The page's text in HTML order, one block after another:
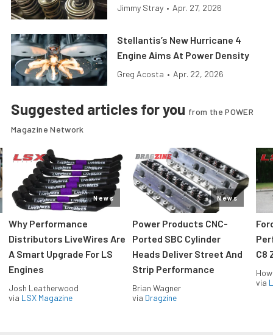
Jimmy Stray • Apr. 27, 2026
Stellantis’s New Hurricane 4
Engine Aims At Power Density
Greg Acosta • Apr. 22, 2026
Suggested articles for you from the POWER
Magazine Network
News
Why Performance
Distributors LiveWires Are
A Smart Upgrade For LS
Engines
Josh Leatherwood
via LSX Magazine
News
Power Products CNC-
Ported SBC Cylinder
Heads Deliver Street And
Strip Performance
Brian Wagner
via Dragzine
C8
via